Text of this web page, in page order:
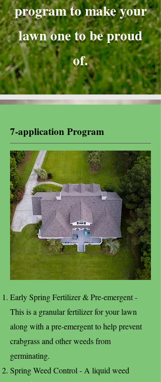
program to make your
lawn one to be proud
of.
7-application Program
Early Spring Fertilizer & Pre-emergent -
This is a granular fertilizer for your lawn
along with a pre-emergent to help prevent
crabgrass and other weeds from
germinating.
Spring Weed Control - A liquid weed